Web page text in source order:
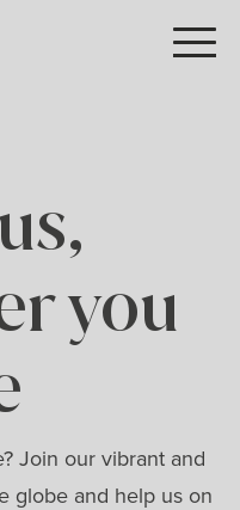
you
Join our vibrant and
globe and help us on